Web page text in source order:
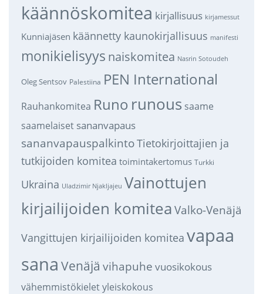
käännöskomitea kirjallisuus kirjamessut
Kunniajäsen käännetty kaunokirjallisuus manifesti
monikielisyys naiskomitea Nasrin Sotoudeh
Oleg Sentsov Palestiina PEN International
Rauhankomitea Runo runous saame
saamelaiset sananvapaus
sananvapauspalkintoTietokirjoittajien ja
tutkijoiden komitea toimintakertomus Turkki
Ukraina Uladzimir Njakljajeu Vainottujen
kirjailijoiden komitea Valko-Venäjä
Vangittujen kirjailijoiden komitea vapaa
sana Venäjä vihapuhe vuosikokous
vähemmistökieletyleiskokous